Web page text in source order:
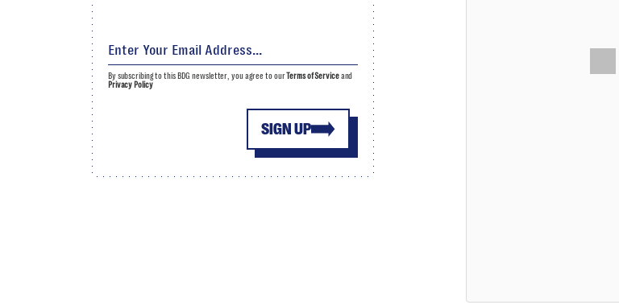
SIGN UP
By subscribing to this BDG newsletter, you agree to ourTerms of Serviceand
Privacy Policy